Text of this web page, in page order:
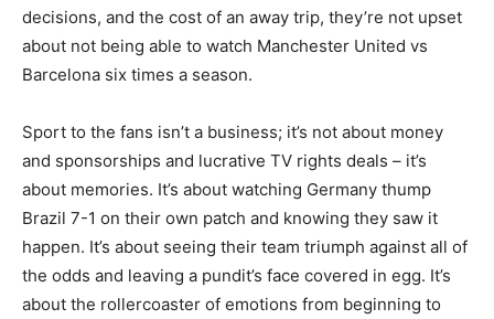
decisions, and the cost of an away trip, they’re not upset
about not being able to watch Manchester United vs
Barcelona six times a season.
Sport to the fans isn’t a business; it’s not about money
and sponsorships and lucrative TV rights deals – it’s
about memories. It’s about watching Germany thump
Brazil 7-1 on their own patch and knowing they saw it
happen. It’s about seeing their team triumph against all of
the odds and leaving a pundit’s face covered in egg. It’s
about the rollercoaster of emotions from beginning to